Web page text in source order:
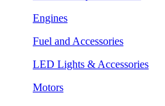
Engines
Fuel and Accessories
LED Lights & Accessories
Motors